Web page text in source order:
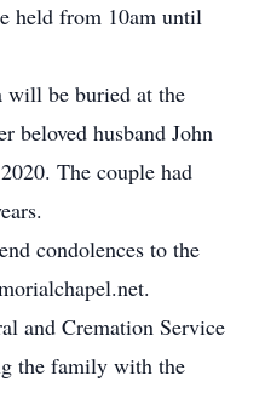
held from 10am until
will be buried at the
beloved husband John
The couple had
condolences to the
and Cremation Service
the family with the